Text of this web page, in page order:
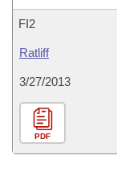
FI2
Ratliff
3/27/2013
PDF